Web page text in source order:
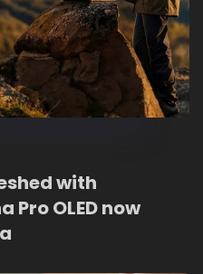
with
Pro OLED now